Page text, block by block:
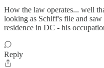
How the law operates... well
looking as Schiff's file and
residence in DC - his
Reply